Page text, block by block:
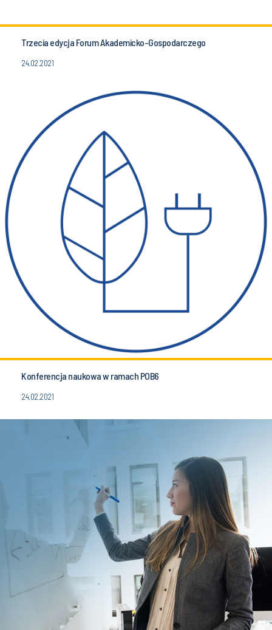
Trzecia edycja Forum Akademicko-Gospodarczego
24.02.2021
Konferencja naukowa w ramach POB6
24.02.2021